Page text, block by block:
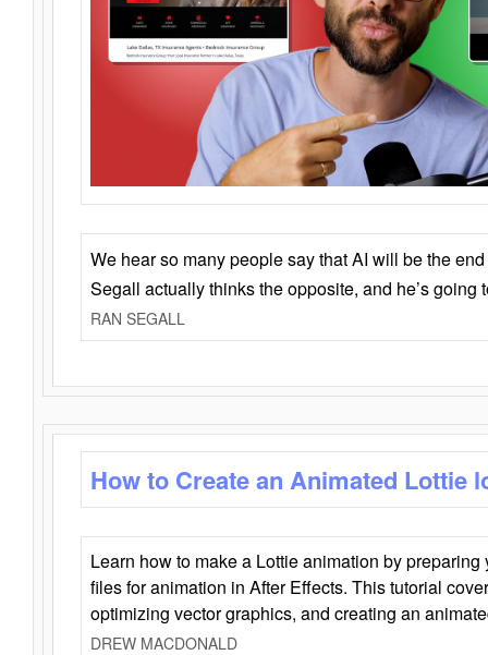
We hear so many people say that AI will be the
Segall actually thinks the opposite, and he’s going
RAN SEGALL
How to Create an Animated Lottie
Learn how to make a Lottie animation by
files for animation in After Effects. This tutorial
optimizing vector graphics, and creating an
DREW MACDONALD